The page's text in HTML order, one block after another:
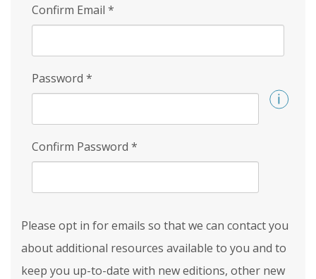
Confirm Email *
Password *
Confirm Password *
Please opt in for emails so that we can contact you
about additional resources available to you and to
keep you up-to-date with new editions, other new